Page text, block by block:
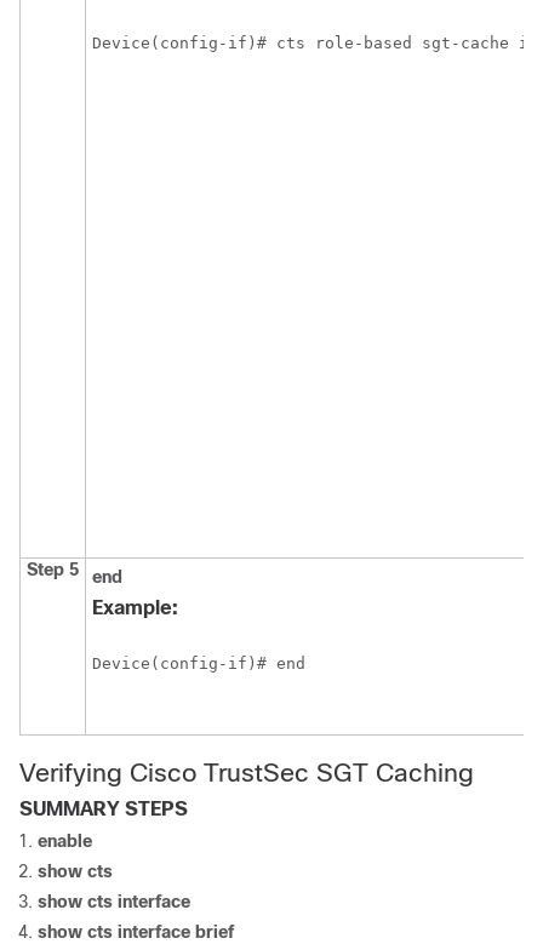
Device(config-if)# cts role-based sgt-cache
Step 5 end
Example:
Device(config-if)# end
Verifying Cisco TrustSec SGT Caching
SUMMARY STEPS
enable
show cts
show cts interface
show cts interface brief